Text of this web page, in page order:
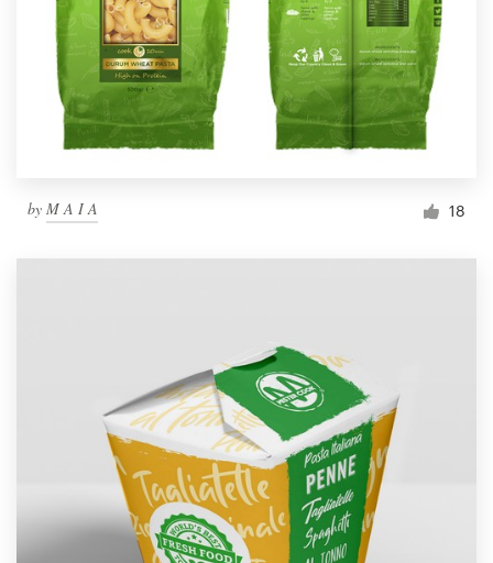
by M A I A 18